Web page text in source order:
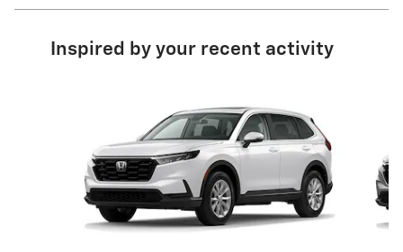
Inspired by your recent activity